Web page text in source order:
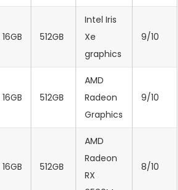
16GB 512GB
Intel Iris
Xe
graphics
9/10
16GB 512GB
AMD
Radeon
Graphics
9/10
16GB 512GB
AMD
Radeon
RX
8/10